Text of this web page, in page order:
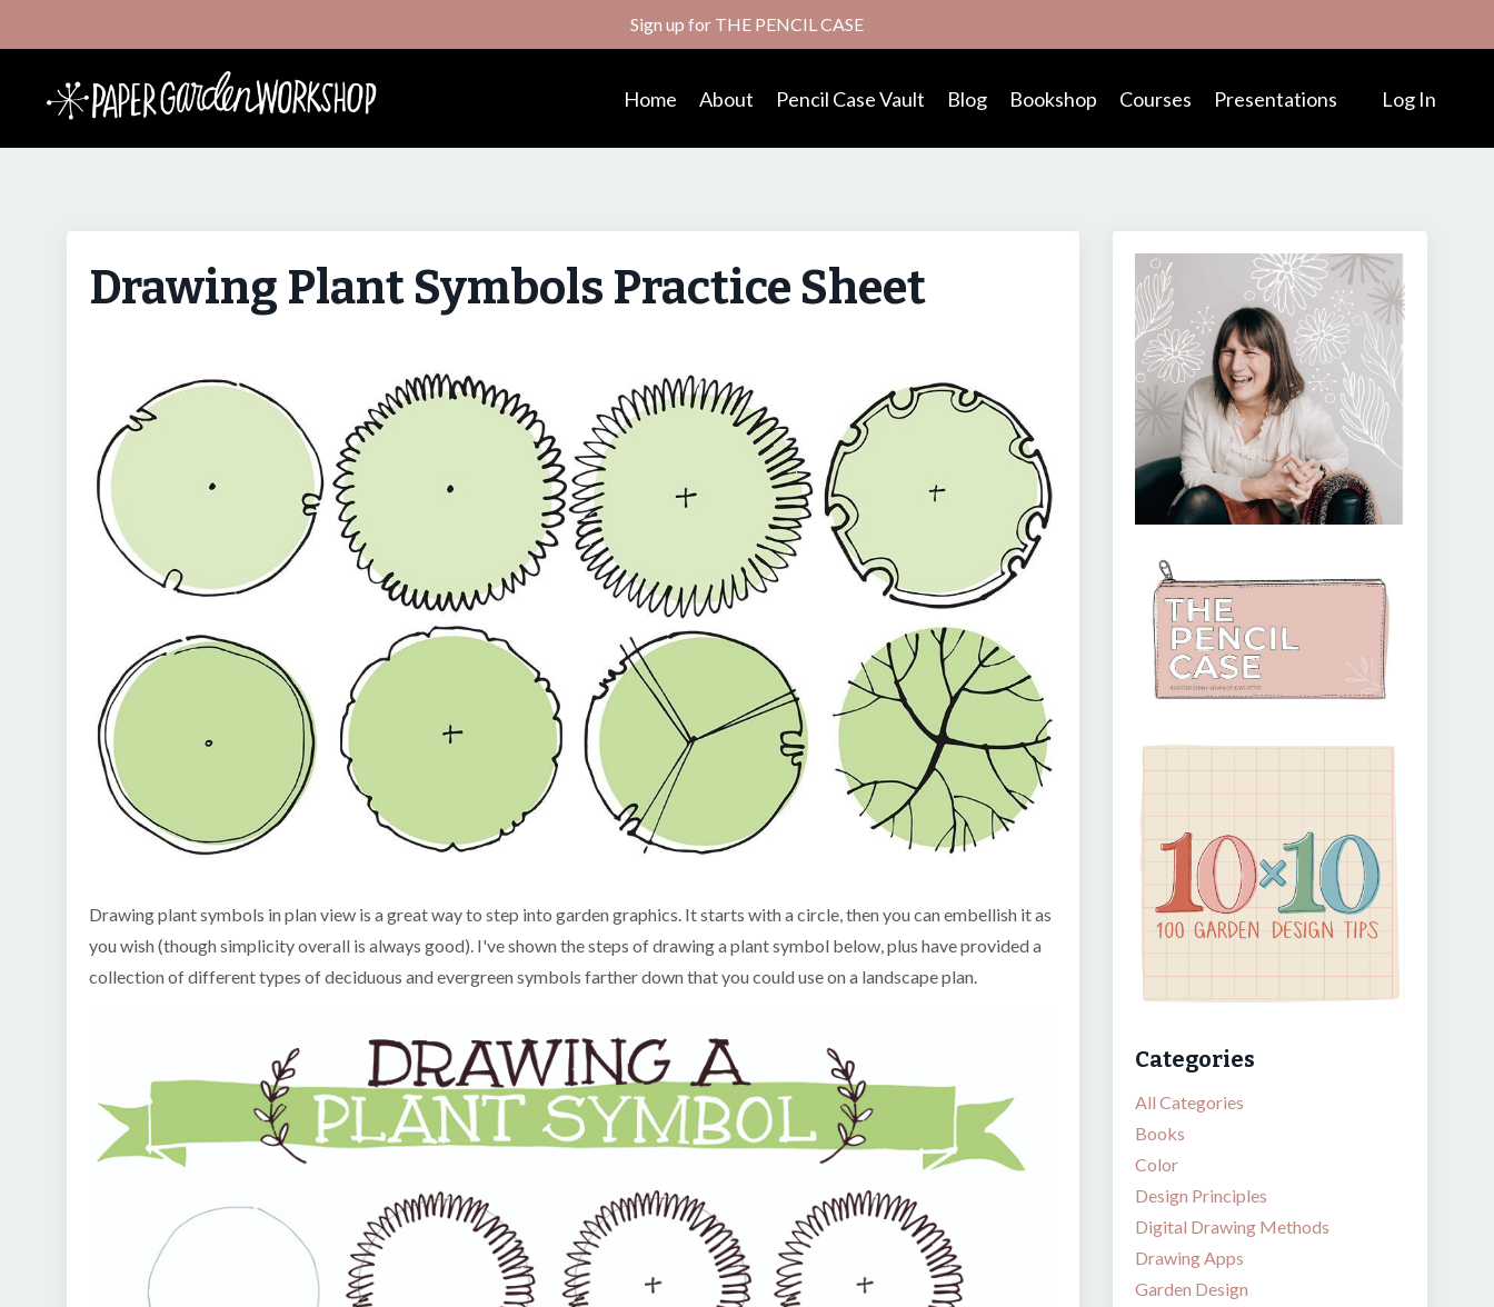
Sign up for THE PENCIL CASE
Home About Pencil Case Vault Blog Bookshop Courses Presentations Log In
Drawing Plant Symbols Practice Sheet
Drawing plant symbols in plan view is a great way to step into garden graphics. It starts with a circle, then you can embellish it as
you wish (though simplicity overall is always good). I've shown the steps of drawing a plant symbol below, plus have provided a
collection of different types of deciduous and evergreen symbols farther down that you could use on a landscape plan.
Categories
All Categories
Books
Color
Design Principles
Digital Drawing Methods
Drawing Apps
Garden Design